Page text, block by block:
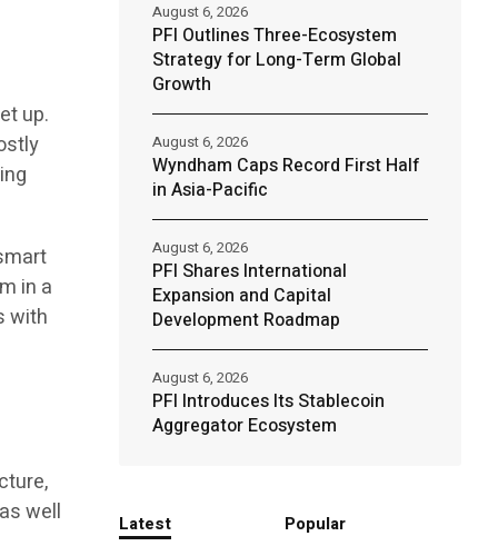
up.
in a
with
well
PFI Outlines Three-Ecosystem
Strategy for Long-Term Global
Growth
August 6, 2026
Wyndham Caps Record First Half
in Asia-Pacific
August 6, 2026
PFI Shares International
Expansion and Capital
Development Roadmap
August 6, 2026
PFI Introduces Its Stablecoin
Aggregator Ecosystem
August 6, 2026
Latest Popular